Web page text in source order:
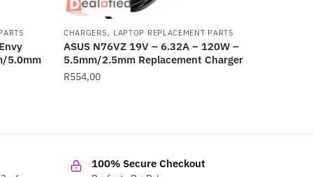
5.0mm
CHARGERS, LAPTOP REPLACEMENT PARTS
ASUS N76VZ 19V – 6.32A – 120W –
5.5mm/2.5mm Replacement Charger
R554,00
100% Secure Checkout